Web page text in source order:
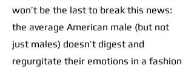
won’t be the last to break this news:
the average American male (but not
just males) doesn’t digest and
regurgitate their emotions in a fashion